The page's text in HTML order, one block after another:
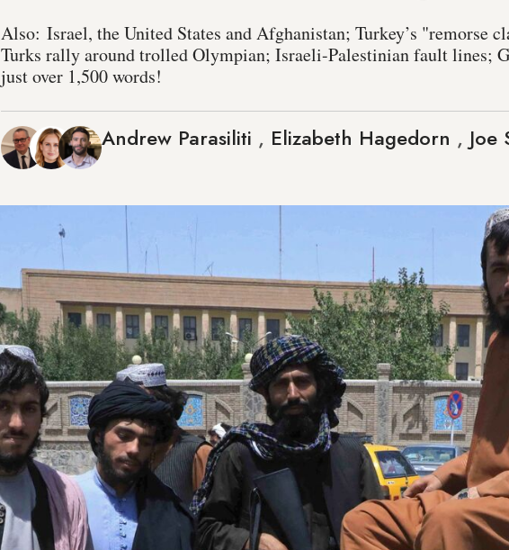
Also: Israel, the United States and Afghanistan; Turkey’s "remorse
Turks rally around trolled Olympian; Israeli-Palestinian fault lines;
just over 1,500 words!
Andrew Parasiliti , Elizabeth Hagedorn , Joe